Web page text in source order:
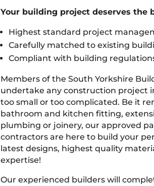
Your building project deserves the
Highest standard project
Carefully matched to existing
Compliant with building
Members of the South Yorkshire
undertake any construction project
too small or too complicated. Be it
bathroom and kitchen fitting,
plumbing or joinery, our approved
contractors are here to build your
latest designs, highest quality
expertise!
Our experienced builders will